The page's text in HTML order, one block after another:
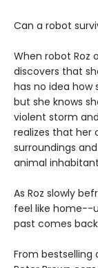
Can a robot
When robot Roz
discovers that
has no idea
but she knows
violent storm
realizes that her
surroundings
animal
As Roz slowly
feel like home--
past comes
From